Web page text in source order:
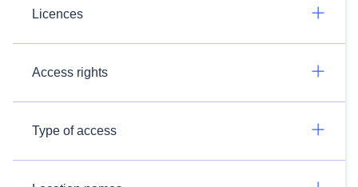
Licences
Access rights
Type of access